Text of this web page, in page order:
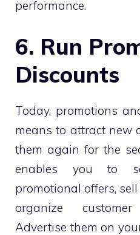
performance.
6. Run
Discounts
Today, promotions
means to attract new
them again for the
enables you to
promotional offers,
organize
Advertise them on